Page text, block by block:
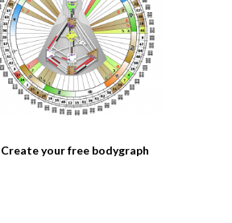
Create your free bodygraph